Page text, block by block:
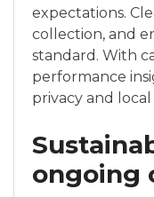
expectations.
collection, and
standard. With
performance
privacy and
ongoing